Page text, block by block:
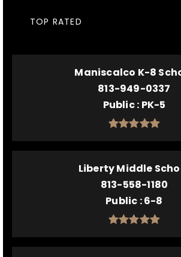
TOP RATED
Maniscalco K-8
813-949-0337
Public PK-5
Liberty Middle
813-558-1180
Public 6-8